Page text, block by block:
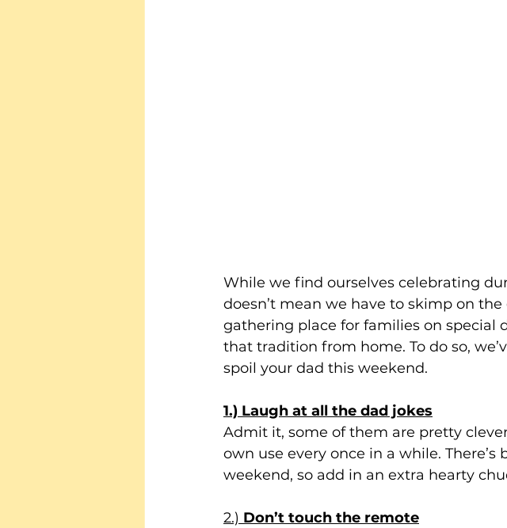
While we find ourselves celebrating
doesn’t mean we have to skimp on
gathering place for families on special
that tradition from home. To do so,
spoil your dad this weekend.
1.) Laugh at all the dad jokes
Admit it, some of them are pretty
own use every once in a while.
weekend, so add in an extra hearty
2.) Don’t touch the remote